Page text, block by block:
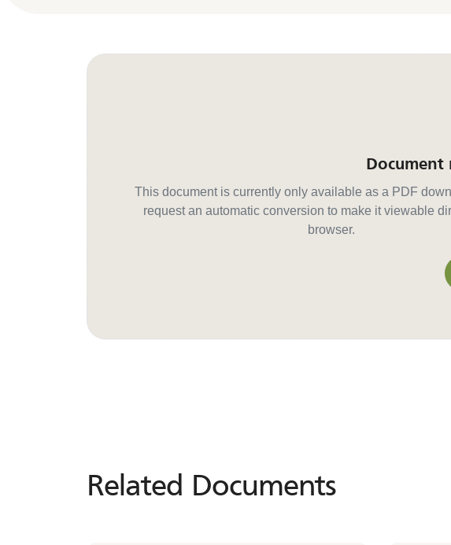
This document is currently only available as a PDF
request an automatic conversion to make it viewable
browser.
Related Documents
Related Documents